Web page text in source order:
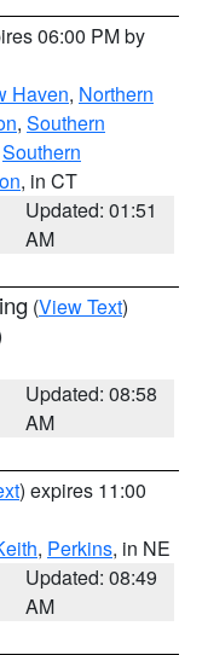
06:00 PM by
Haven, Northern
, Southern
Southern
, in CT
Updated: 01:51
AM
(View Text)
Updated: 08:58
AM
) expires 11:00
, Perkins, in NE
Updated: 08:49
AM